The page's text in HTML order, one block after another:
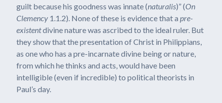
guilt because his goodness was innate (naturalis)” (On
Clemency 1.1.2). None of these is evidence that a pre-
existentdivine nature was ascribed to the ideal ruler. But
they show that the presentation of Christ in Philippians,
as one who has a pre-incarnate divine being or nature,
from which he thinks and acts, would have been
intelligible (even if incredible) to political theorists in
Paul’s day.